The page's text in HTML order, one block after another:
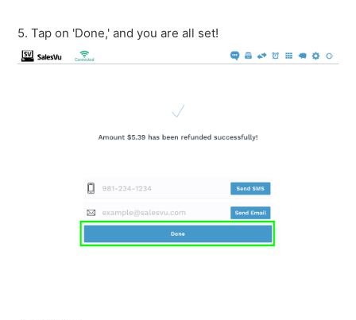
5. Tap on 'Done,' and you are all set!